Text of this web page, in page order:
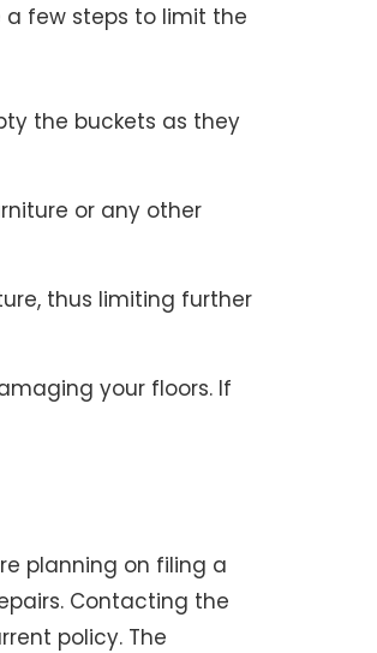
a few steps to limit the
the buckets as they
or any other
thus limiting further
your floors. If
planning on filing a
Contacting the
policy. The